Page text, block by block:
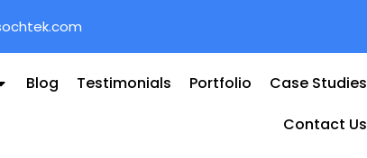
Blog Testimonials Portfolio
Case Studies
Contact Us